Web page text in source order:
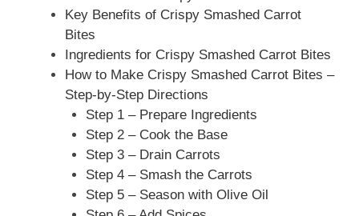
Key Benefits of Crispy Smashed Carrot
Bites
Ingredients for Crispy Smashed Carrot Bites
How to Make Crispy Smashed Carrot Bites –
Step-by-Step Directions
Step 1 – Prepare Ingredients
Step 2 – Cook the Base
Step 3 – Drain Carrots
Step 4 – Smash the Carrots
Step 5 – Season with Olive Oil